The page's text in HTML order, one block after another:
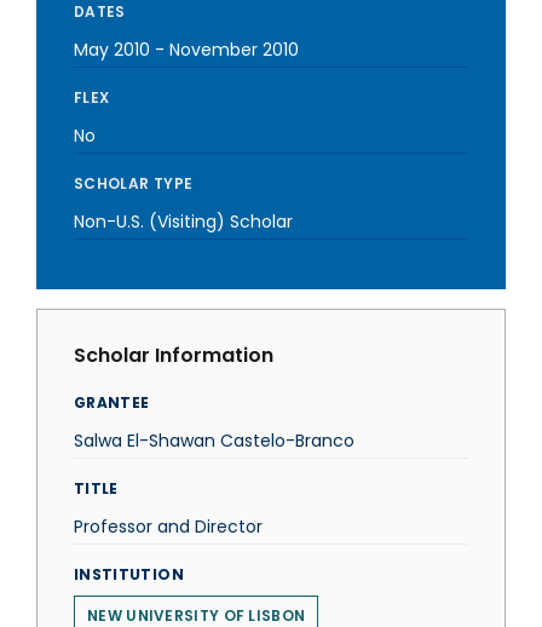
DATES
May 2010 - November 2010
FLEX
No
SCHOLAR TYPE
Non-U.S. (Visiting) Scholar
Scholar Information
GRANTEE
Salwa El-Shawan Castelo-Branco
TITLE
Professor and Director
INSTITUTION
NEW UNIVERSITY OF LISBON